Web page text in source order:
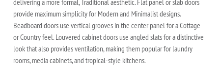
delivering a more formal, Traditional aesthetic. Flat panel or slab doors
provide maximum simplicity for Modern and Minimalist designs.
Beadboard doors use vertical grooves in the center panel for a Cottage
or Country feel. Louvered cabinet doors use angled slats for a distinctive
look that also provides ventilation, making them popular for laundry
rooms, media cabinets, and tropical-style kitchens.